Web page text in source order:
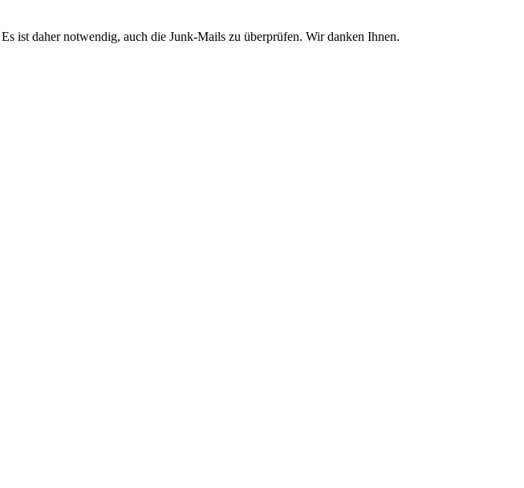
ist daher notwendig, auch die Junk-Mails zu überprüfen. Wir danken Ihnen.